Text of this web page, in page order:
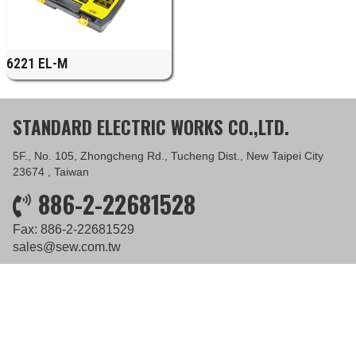
6221 EL-M
STANDARD ELECTRIC WORKS CO.,LTD.
5F., No. 105, Zhongcheng Rd., Tucheng Dist., New Taipei City
23674 , Taiwan
886-2-22681528
Fax: 886-2-22681529
sales@sew.com.tw